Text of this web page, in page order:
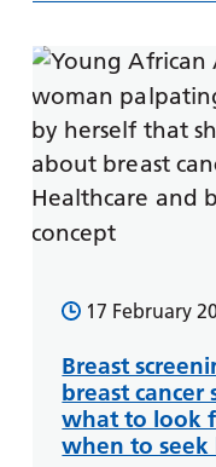
17 February
Breast
breast cancer
what to look
when to seek